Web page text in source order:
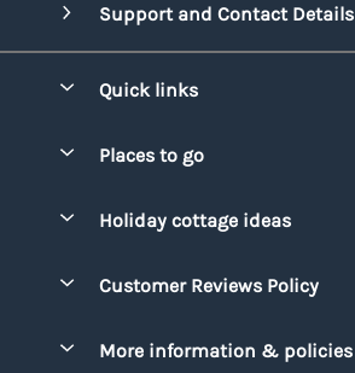
Support and Contact Details
Quick links
Manage cookie preferences
Places to go
Cornwall
Holiday cottage ideas
Family Holidays
Customer Reviews Policy
More information & policies